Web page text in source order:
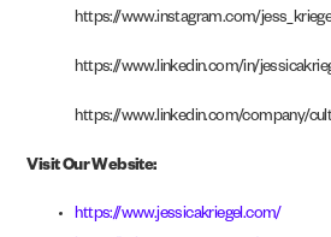
https://www.instagram.com/
https://www.linkedin.com/in/
https://www.linkedin.com/company/
Visit Our Website:
https://www.jessicakriegel.com/